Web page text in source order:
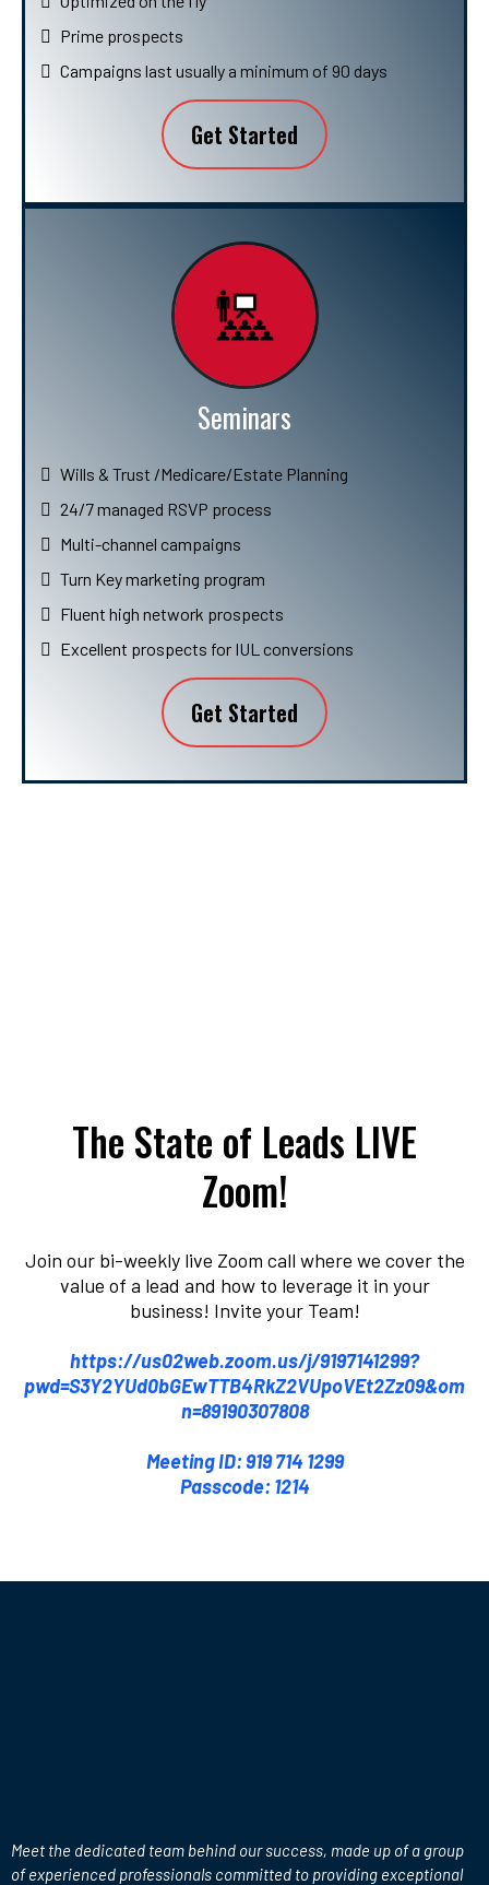
Prime prospects
Campaigns last usually a minimum of 90 days
Get Started
Seminars
Wills & Trust /Medicare/Estate Planning
24/7 managed RSVP process
Multi-channel campaigns
Turn Key marketing program
Fluent high network prospects
Excellent prospects for IUL conversions
Get Started
The State of Leads LIVE
Zoom!
Join our bi-weekly live Zoom call where we cover the
value of a lead and how to leverage it in your
business! Invite your Team!
https://us02web.zoom.us/j/9197141299?
pwd=S3Y2YUd0bGEwTTB4RkZ2VUpoVEt2Zz09&om
n=89190307808
Meeting ID: 919 714 1299
Passcode: 1214
Meet the dedicated team behind our success, made up of a group
of experienced professionals committed to providing exceptional